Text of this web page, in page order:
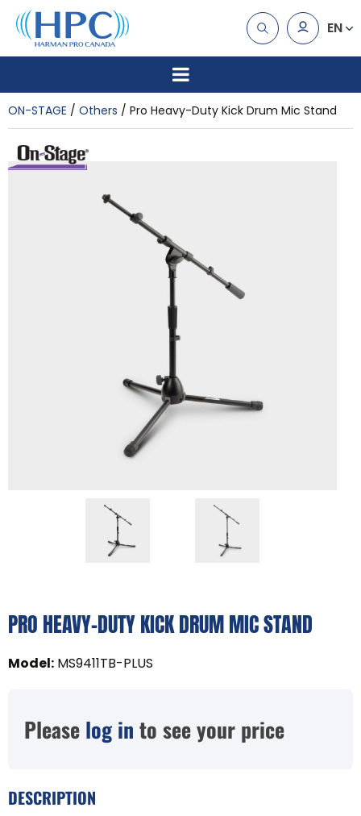
EN
ON-STAGE Others Pro Heavy-Duty Kick Drum Mic Stand
PRO HEAVY-DUTY KICK DRUM MIC STAND
Model: MS9411TB-PLUS
Please log in to see your price
DESCRIPTION